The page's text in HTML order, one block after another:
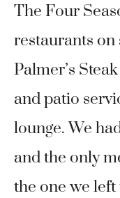
The Four
restaurants on
Palmer’s
and patio
lounge. We
and the only
the one we